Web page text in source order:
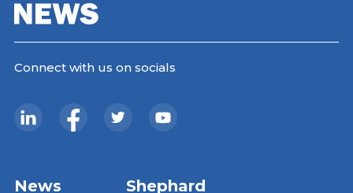
Connect with us on socials
News Shephard